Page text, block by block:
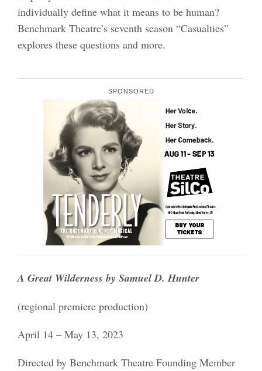
individually define what it means to be human?
Benchmark Theatre’s seventh season “Casualties”
explores these questions and more.
SPONSORED
A Great Wilderness by Samuel D. Hunter
(regional premiere production)
April 14 – May 13, 2023
Directed by Benchmark Theatre Founding Member